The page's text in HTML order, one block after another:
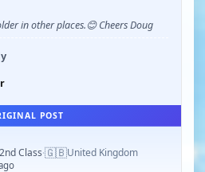
in other places.😊 Cheers Doug
POST
Class·🇬🇧United Kingdom